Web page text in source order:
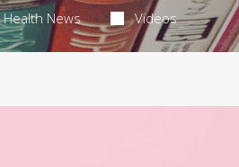
Health News Videos